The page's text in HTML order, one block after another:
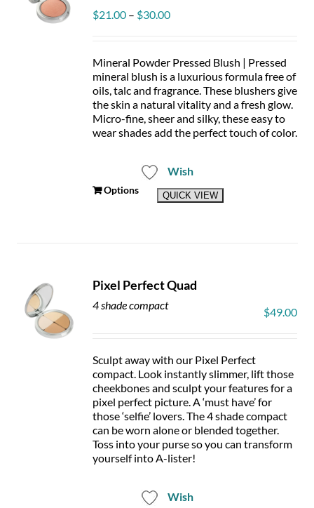
on
page
$21.00 – $30.00Price
$30.00
Mineral Powder Pressed Blush | Pressed
mineral blush is a luxurious formula free of
oils, talc and fragrance. These blushers give
the skin a natural vitality and a fresh glow.
Micro-fine, sheer and silky, these easy to
wear shades add the perfect touch of color.
Wish
Options
This
product
may
be
product
page
QUICK VIEW
Pixel Perfect Quad
4 shade compact
$49.00
Sculpt away with our Pixel Perfect
compact. Look instantly slimmer, lift those
cheekbones and sculpt your features for a
pixel perfect picture. A ‘must have’ for
those ‘selfie’ lovers. The 4 shade compact
can be worn alone or blended together.
Toss into your purse so you can transform
yourself into A-lister!
Wish